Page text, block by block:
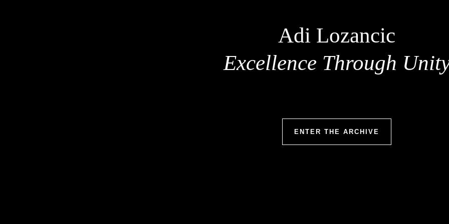
Adi Lozancic
Excellence Through
ENTER THE ARCHIVE